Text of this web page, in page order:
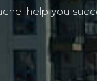
help you